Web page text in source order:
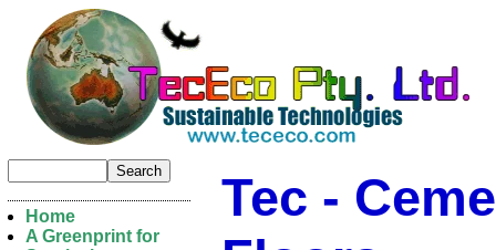
Tec -
Home
A Greenprint for